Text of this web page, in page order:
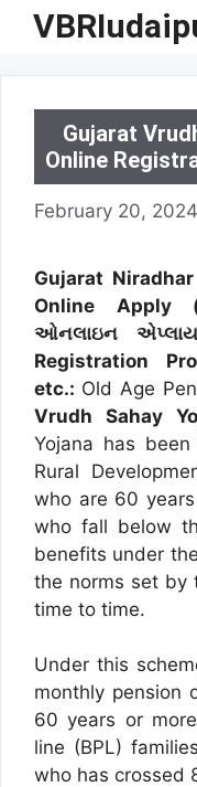
Skip
Gujarat
Online
February 20, 2024
Gujarat
Online Apply
ઓનલાઇન એપ્લાય
Registration
etc.: Old Age
Vrudh Sahay
Yojana has
Rural
who are 60
who fall below
benefits under
the norms set by
time to time.
Under this
monthly pension
60 years or
line (BPL)
who has crossed